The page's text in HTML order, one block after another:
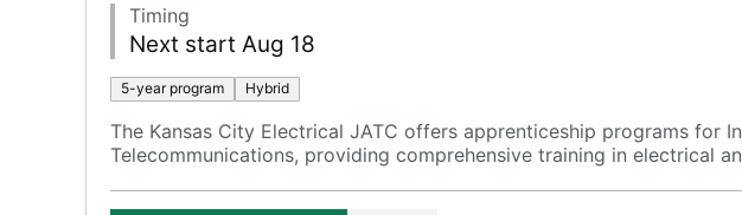
Timing
Next start Aug 18
5-year program Hybrid
The Kansas City Electrical JATC offers apprenticeship programs for
Telecommunications, providing comprehensive training in electrical